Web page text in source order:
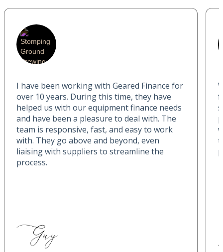
I have been working with Geared Finance for
over 10 years. During this time, they have
helped us with our equipment finance needs
and have been a pleasure to deal with. The
team is responsive, fast, and easy to work
with. They go above and beyond, even
liaising with suppliers to streamline the
process.